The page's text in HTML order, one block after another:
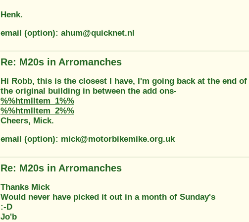
Henk.
email (option): ahum@quicknet.nl
Re: M20s in Arromanches
Hi Robb, this is the closest I have, I'm going back at the end
the original building in between the add ons-
%%htmlItem_1%%
%%htmlItem_2%%
Cheers, Mick.
email (option): mick@motorbikemike.org.uk
Re: M20s in Arromanches
Thanks Mick
Would never have picked it out in a month of Sunday's
:-D
Jo'b